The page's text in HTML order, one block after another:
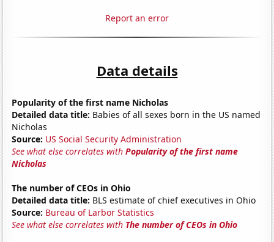
Report an error
Data details
Popularity of the first name Nicholas
Detailed data title: Babies of all sexes born in the US named
Nicholas
Source: US Social Security Administration
See what else correlates withPopularity of the first name
Nicholas
The number of CEOs in Ohio
Detailed data title: BLS estimate of chief executives in Ohio
Source: Bureau of Larbor Statistics
See what else correlates with The number of CEOs in Ohio